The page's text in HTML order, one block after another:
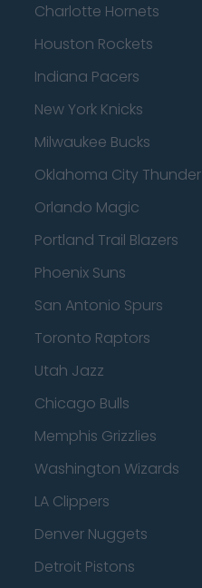
Charlotte Hornets
Houston Rockets
Indiana Pacers
New York Knicks
Milwaukee Bucks
Oklahoma City Thunder
Orlando Magic
Portland Trail Blazers
Phoenix Suns
San Antonio Spurs
Toronto Raptors
Utah Jazz
Chicago Bulls
Memphis Grizzlies
Washington Wizards
LA Clippers
Denver Nuggets
Detroit Pistons